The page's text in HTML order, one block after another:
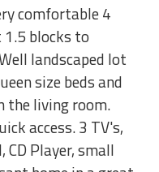
comfortable 4
1.5 blocks to
landscaped lot
size beds and
the living room.
access. 3 TV's,
Player, small